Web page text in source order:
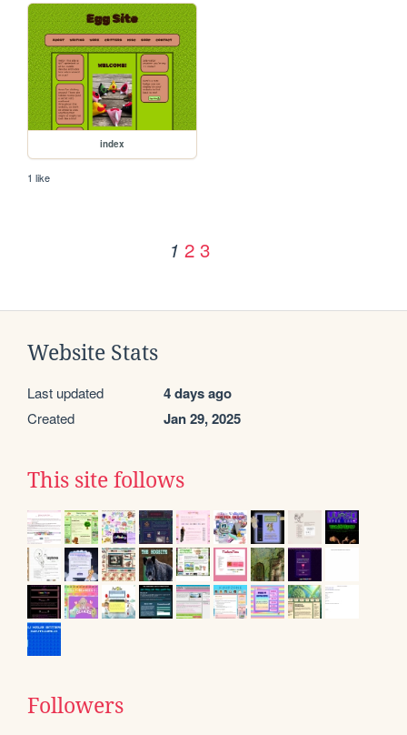
index
1 like
1 2 3
Website Stats
Last updated 4 days ago
Created Jan 29, 2025
This site follows
Followers